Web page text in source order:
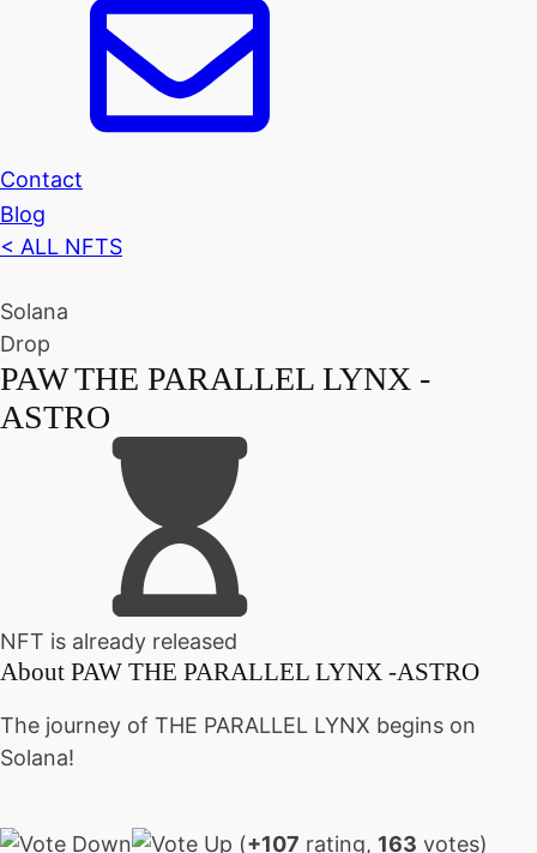
Contact
Blog
< ALL NFTS
Solana
Drop
PAW THE PARALLEL LYNX -
ASTRO
NFT is already released
About PAW THE PARALLEL LYNX -ASTRO
The journey of THE PARALLEL LYNX begins on
Solana!
(+107 rating, 163 votes)